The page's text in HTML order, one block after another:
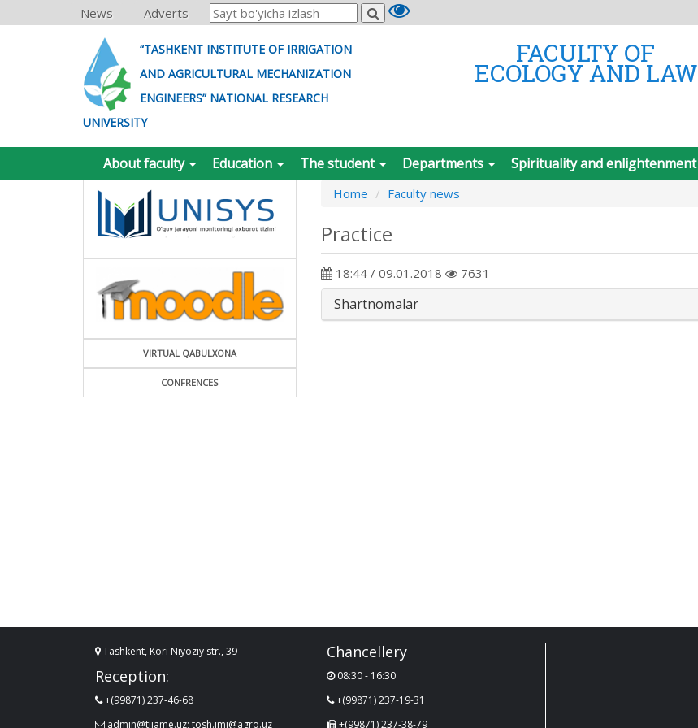
News Adverts
“TASHKENT INSTITUTE OF IRRIGATION
AND AGRICULTURAL MECHANIZATION
ENGINEERS” NATIONAL RESEARCH
UNIVERSITY
FACULTY OF
ECOLOGY AND LAW
About faculty Education The student Departments Spirituality and enlightenment
VIRTUAL QABULXONA
CONFRENCES
Home Faculty news
Practice
18:44 / 09.01.2018 7631
Shartnomalar
Tashkent, Kori Niyoziy str., 39
Reception:
+(99871) 237-46-68
admin@tiiame.uz; tosh.imi@agro.uz
Chancellery
08:30 - 16:30
+(99871) 237-19-31
+(99871) 237-38-79